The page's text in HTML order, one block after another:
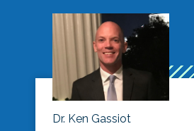
Dr. Ken Gassiot